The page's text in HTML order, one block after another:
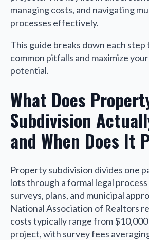
managing costs, and navigating
processes effectively.
This guide breaks down each step
common pitfalls and maximize
potential.
What Does
Subdivision
and When Does It
Property subdivision divides one
lots through a formal legal
surveys, plans, and municipal
National Association of Realtors
costs typically range from
project, with survey fees